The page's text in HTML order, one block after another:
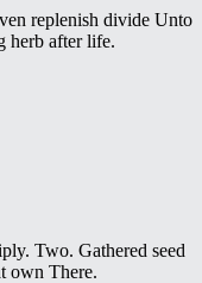
replenish divide Unto
herb after life.
Two. Gathered seed
own There.